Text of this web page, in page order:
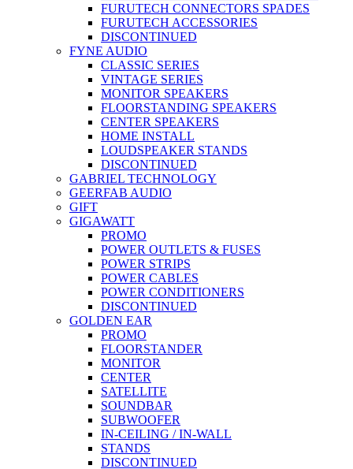
FURUTECH CONNECTORS SPADES
FURUTECH ACCESSORIES
DISCONTINUED
FYNE AUDIO
CLASSIC SERIES
VINTAGE SERIES
MONITOR SPEAKERS
FLOORSTANDING SPEAKERS
CENTER SPEAKERS
HOME INSTALL
LOUDSPEAKER STANDS
DISCONTINUED
GABRIEL TECHNOLOGY
GEERFAB AUDIO
GIFT
GIGAWATT
PROMO
POWER OUTLETS & FUSES
POWER STRIPS
POWER CABLES
POWER CONDITIONERS
DISCONTINUED
GOLDEN EAR
PROMO
FLOORSTANDER
MONITOR
CENTER
SATELLITE
SOUNDBAR
SUBWOOFER
IN-CEILING / IN-WALL
STANDS
DISCONTINUED